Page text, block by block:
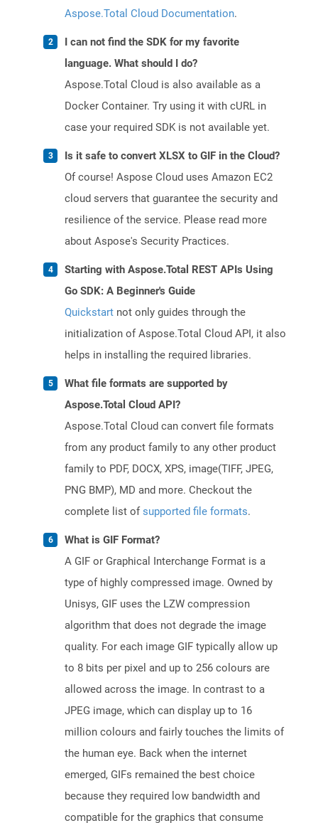
Aspose.Total Cloud Documentation.
I can not find the SDK for my favorite
language. What should I do?
Aspose.Total Cloud is also available as a
Docker Container. Try using it with cURL in
case your required SDK is not available yet.
Is it safe to convert XLSX to GIF in the Cloud?
Of course! Aspose Cloud uses Amazon EC2
cloud servers that guarantee the security and
resilience of the service. Please read more
about Aspose's Security Practices.
Starting with Aspose.Total REST APIs Using
Go SDK: A Beginner's Guide
Quickstart not only guides through the
initialization of Aspose.Total Cloud API, it also
helps in installing the required libraries.
What file formats are supported by
Aspose.Total Cloud API?
Aspose.Total Cloud can convert file formats
from any product family to any other product
family to PDF, DOCX, XPS, image(TIFF, JPEG,
PNG BMP), MD and more. Checkout the
complete list ofsupported file formats.
What is GIF Format?
A GIF or Graphical Interchange Format is a
type of highly compressed image. Owned by
Unisys, GIF uses the LZW compression
algorithm that does not degrade the image
quality. For each image GIF typically allow up
to 8 bits per pixel and up to 256 colours are
allowed across the image. In contrast to a
JPEG image, which can display up to 16
million colours and fairly touches the limits of
the human eye. Back when the internet
emerged, GIFs remained the best choice
because they required low bandwidth and
compatible for the graphics that consume